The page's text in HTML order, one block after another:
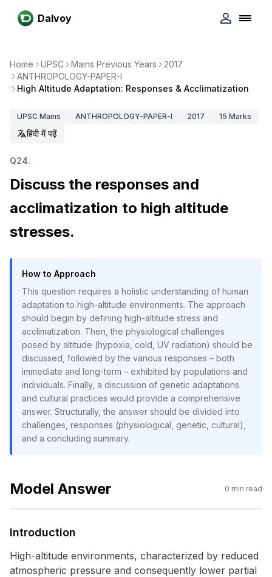
Dalvoy
Home UPSC Mains Previous Years
2017
ANTHROPOLOGY-PAPER-I
High Altitude Adaptation: Responses & Acclimatization
UPSC Mains ANTHROPOLOGY-PAPER-I 2017 15 Marks
हिंदी में पढ़ें
Q24.
Discuss the responses and
acclimatization to high altitude
stresses.
How to Approach
This question requires a holistic understanding of human
adaptation to high-altitude environments. The approach
should begin by defining high-altitude stress and
acclimatization. Then, the physiological challenges
posed by altitude (hypoxia, cold, UV radiation) should be
discussed, followed by the various responses – both
immediate and long-term – exhibited by populations and
individuals. Finally, a discussion of genetic adaptations
and cultural practices would provide a comprehensive
answer. Structurally, the answer should be divided into
challenges, responses (physiological, genetic, cultural),
and a concluding summary.
Model Answer 0 min read
Introduction
High-altitude environments, characterized by reduced
atmospheric pressure and consequently lower partial